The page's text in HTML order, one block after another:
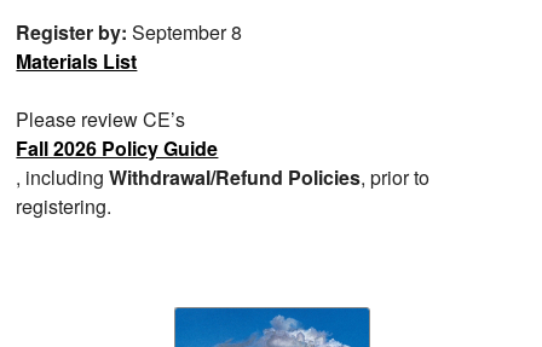
Register by: September 8
Materials List
Please review CE’s
Fall 2026 Policy Guide
, includingWithdrawal/Refund Policies, prior to
registering.